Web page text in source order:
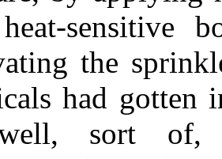
sensitive
the
had gotten
sort of,